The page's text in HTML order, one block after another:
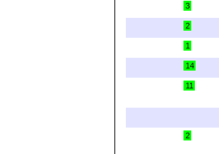
3
2
1
14
11
2